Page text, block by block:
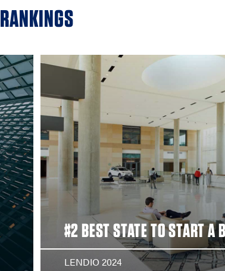
RANKINGS
#2 BEST STATE TO START A
LENDIO 2024